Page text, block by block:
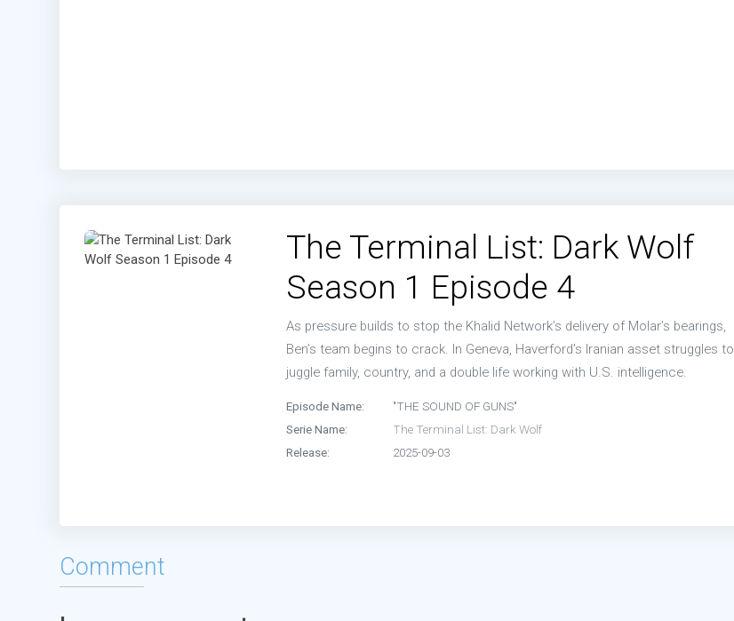
The Terminal List: Dark Wolf
Season 1 Episode 4
As pressure builds to stop the Khalid Network’s delivery of Molar’s bearings,
Ben’s team begins to crack. In Geneva, Haverford’s Iranian asset struggles to
juggle family, country, and a double life working with U.S. intelligence.
Episode Name:
"THE SOUND OF GUNS"
Serie Name:
The Terminal List: Dark Wolf
Release:
2025-09-03
Comment